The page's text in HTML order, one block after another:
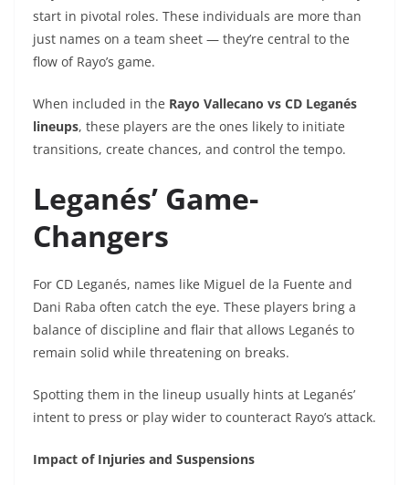
start in pivotal roles. These individuals are more than
just names on a team sheet — they’re central to the
flow of Rayo’s game.
When included in the Rayo Vallecano vs CD Leganés
lineups, these players are the ones likely to initiate
transitions, create chances, and control the tempo.
Leganés’ Game-
Changers
For CD Leganés, names like Miguel de la Fuente and
Dani Raba often catch the eye. These players bring a
balance of discipline and flair that allows Leganés to
remain solid while threatening on breaks.
Spotting them in the lineup usually hints at Leganés’
intent to press or play wider to counteract Rayo’s attack.
Impact of Injuries and Suspensions